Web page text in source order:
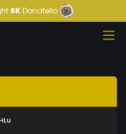
6KDonatello